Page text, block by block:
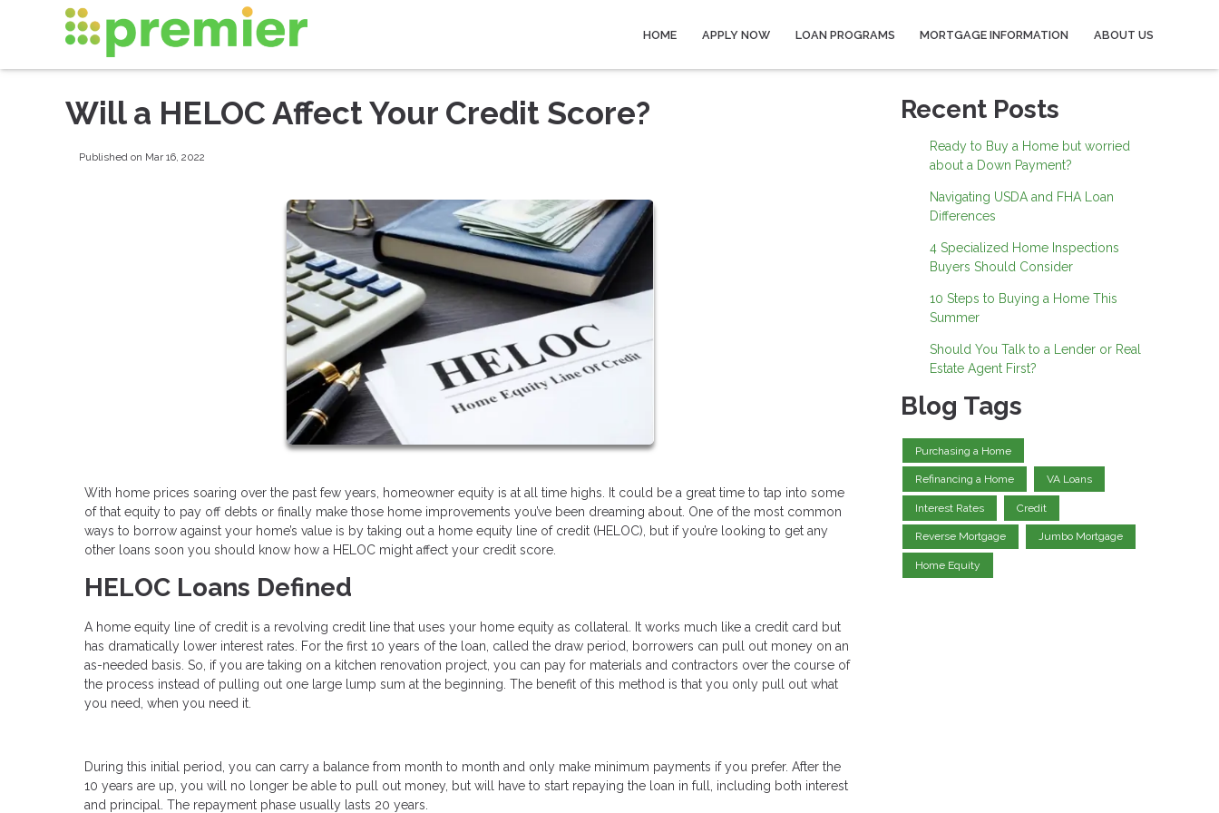
HOME APPLY NOW LOAN PROGRAMS MORTGAGE INFORMATION ABOUT US
Will a HELOC Affect Your Credit Score?
Published on Mar 16, 2022
With home prices soaring over the past few years, homeowner equity is at all time highs. It could be a great time to tap into some
of that equity to pay off debts or finally make those home improvements you’ve been dreaming about. One of the most common
ways to borrow against your home’s value is by taking out a home equity line of credit (HELOC), but if you’re looking to get any
other loans soon you should know how a HELOC might affect your credit score.
HELOC Loans Defined
A home equity line of credit is a revolving credit line that uses your home equity as collateral. It works much like a credit card but
has dramatically lower interest rates. For the first 10 years of the loan, called the draw period, borrowers can pull out money on an
as-needed basis. So, if you are taking on a kitchen renovation project, you can pay for materials and contractors over the course of
the process instead of pulling out one large lump sum at the beginning. The benefit of this method is that you only pull out what
you need, when you need it.
During this initial period, you can carry a balance from month to month and only make minimum payments if you prefer. After the
10 years are up, you will no longer be able to pull out money, but will have to start repaying the loan in full, including both interest
and principal. The repayment phase usually lasts 20 years.
Recent Posts
Ready to Buy a Home but worried
about a Down Payment?
Navigating USDA and FHA Loan
Differences
4 Specialized Home Inspections
Buyers Should Consider
10 Steps to Buying a Home This
Summer
Should You Talk to a Lender or Real
Estate Agent First?
Blog Tags
Purchasing a Home
Refinancing a Home VA Loans
Interest Rates Credit
Reverse Mortgage Jumbo Mortgage
Home Equity